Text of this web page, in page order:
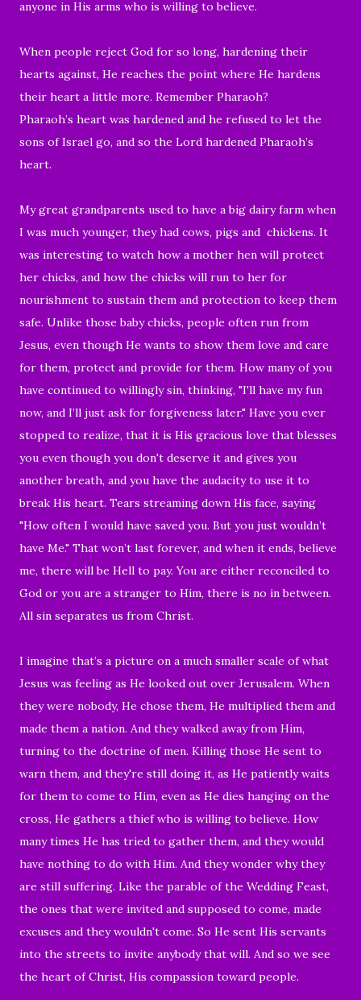
anyone in His arms who is willing to believe.
When people reject God for so long, hardening their
hearts against, He reaches the point where He hardens
their heart a little more. Remember Pharaoh?
Pharaoh’s heart was hardened and he refused to let the
sons of Israel go, and so the Lord hardened Pharaoh’s
heart.
My great grandparents used to have a big dairy farm when
I was much younger, they had cows, pigs and chickens. It
was interesting to watch how a mother hen will protect
her chicks, and how the chicks will run to her for
nourishment to sustain them and protection to keep them
safe. Unlike those baby chicks, people often run from
Jesus, even though He wants to show them love and care
for them, protect and provide for them. How many of you
have continued to willingly sin, thinking, "I'll have my fun
now, and I’ll just ask for forgiveness later." Have you ever
stopped to realize, that it is His gracious love that blesses
you even though you don't deserve it and gives you
another breath, and you have the audacity to use it to
break His heart. Tears streaming down His face, saying
"How often I would have saved you. But you just wouldn’t
have Me." That won’t last forever, and when it ends, believe
me, there will be Hell to pay. You are either reconciled to
God or you are a stranger to Him, there is no in between.
All sin separates us from Christ.
I imagine that’s a picture on a much smaller scale of what
Jesus was feeling as He looked out over Jerusalem. When
they were nobody, He chose them, He multiplied them and
made them a nation. And they walked away from Him,
turning to the doctrine of men. Killing those He sent to
warn them, and they're still doing it, as He patiently waits
for them to come to Him, even as He dies hanging on the
cross, He gathers a thief who is willing to believe. How
many times He has tried to gather them, and they would
have nothing to do with Him. And they wonder why they
are still suffering. Like the parable of the Wedding Feast,
the ones that were invited and supposed to come, made
excuses and they wouldn't come. So He sent His servants
into the streets to invite anybody that will. And so we see
the heart of Christ, His compassion toward people.